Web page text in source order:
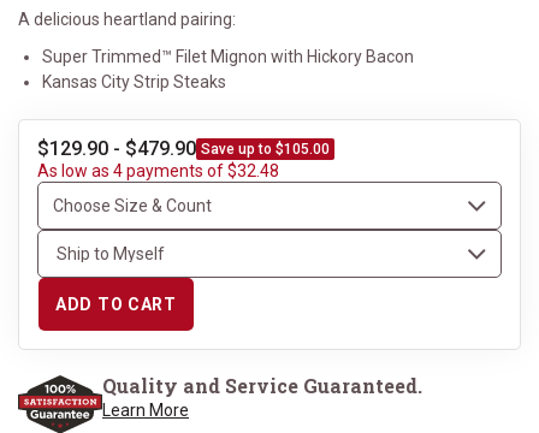
Reviews.
Same
page
link.
A delicious heartland pairing:
Super Trimmed™ Filet Mignon with Hickory Bacon
Kansas City Strip Steaks
$129.90 - $479.90 Save up to $105.00
As low as 4 payments of $32.48
ADD TO CART
Quality and Service Guaranteed.
Learn More